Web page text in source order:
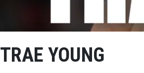
TRAE YOUNG